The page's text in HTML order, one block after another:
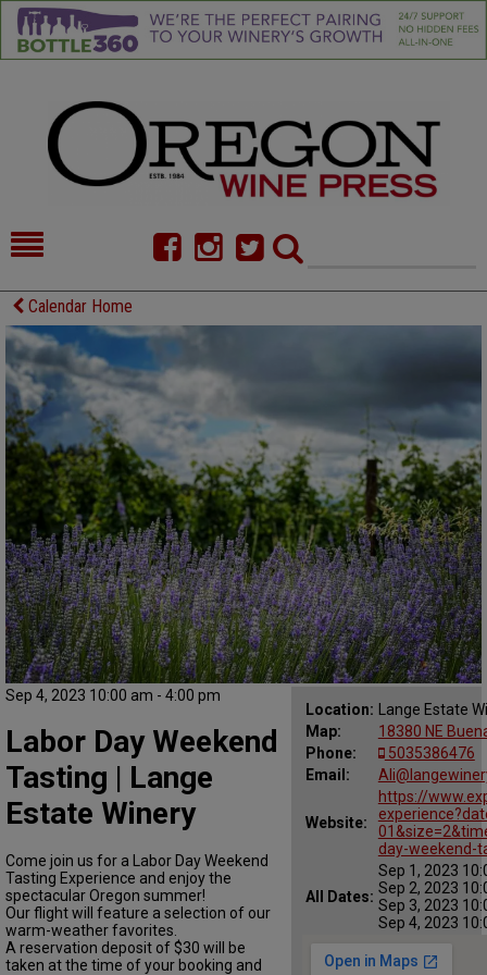
HOME
FOOD
CELLAR SELECTS
DIRECTORY
ALMANAC
CONTACT
Calendar Home
Sep 4, 2023 10:00 am - 4:00 pm
Location: Lange Estate
Map:
18380 NE
Phone:
5035386476
Email:
Website:
https://
day-weekend-
All Dates:
Sep 1, 2023
Sep 2, 2023
Sep 3, 2023
Sep 4, 2023
Labor Day Weekend
Tasting | Lange
Estate Winery
Come join us for a Labor Day Weekend
Tasting Experience and enjoy the
spectacular Oregon summer!
Our flight will feature a selection of our
warm-weather favorites.
A reservation deposit of $30 will be
taken at the time of your booking and